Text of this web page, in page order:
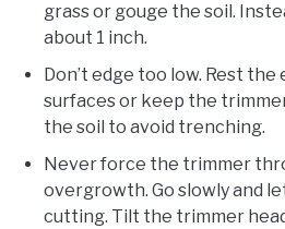
grass or gouge the soil.
about 1 inch.
Don’t edge too low. Rest the
surfaces or keep the
the soil to avoid trenching.
Never force the trimmer
overgrowth. Go slowly and
cutting. Tilt the trimmer